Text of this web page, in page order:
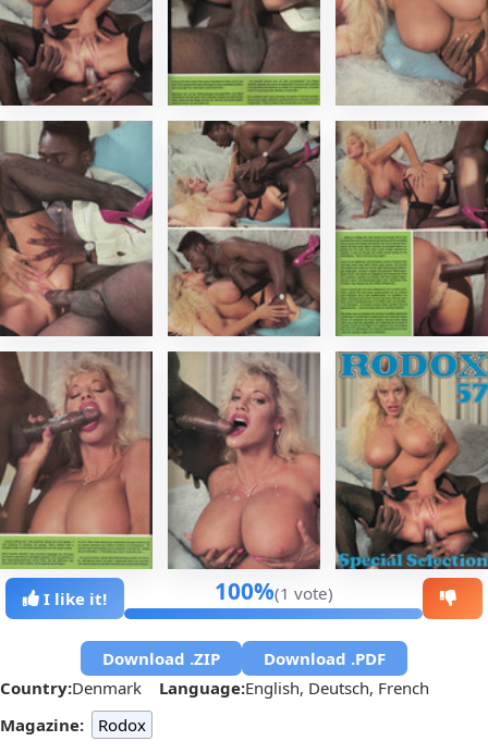
I like it! 100%(1 vote)
Download .ZIP
Download .PDF
Country:Denmark Language:English, Deutsch, French
Magazine:
Rodox